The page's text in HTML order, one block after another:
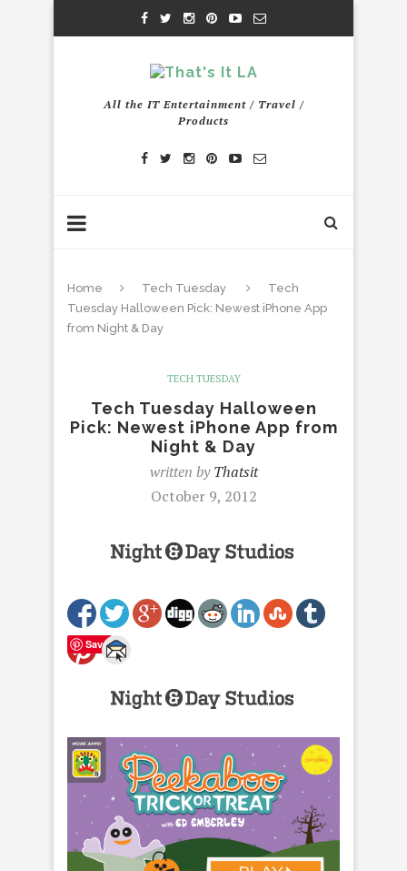
All the IT Entertainment / Travel /
Products
Home Tech Tuesday
Tech
Tuesday Halloween Pick: Newest iPhone App
from Night & Day
TECH TUESDAY
Tech Tuesday Halloween
Pick: Newest iPhone App from
Night & Day
written byThatsit
October 9, 2012
Save